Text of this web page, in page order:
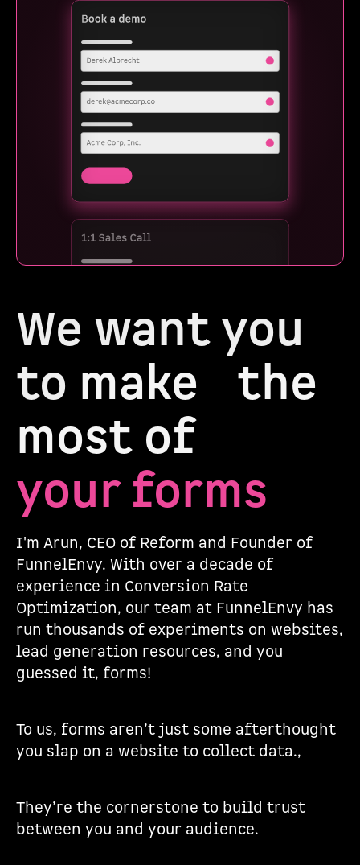
We want you
to make the
most of
your forms
I'm Arun, CEO of Reform and Founder of
FunnelEnvy. With over a decade of
experience in Conversion Rate
Optimization, our team at FunnelEnvy has
run thousands of experiments on websites,
lead generation resources, and you
guessed it, forms!
To us, forms aren’t just some afterthought
you slap on a website to collect data.,
They’re the cornerstone to build trust
between you and your audience.